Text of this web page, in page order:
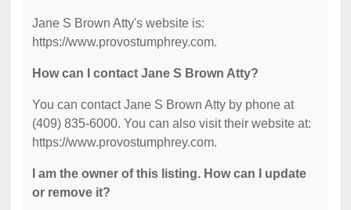
Jane S Brown Atty's website is:
https://www.provostumphrey.com.
How can I contact Jane S Brown Atty?
You can contact Jane S Brown Atty by phone at
(409) 835-6000. You can also visit their website at:
https://www.provostumphrey.com.
I am the owner of this listing. How can I update
or remove it?